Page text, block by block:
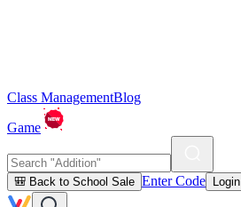
Class ManagementBlog
Game
🎒 Back to School Sale Enter Code Login